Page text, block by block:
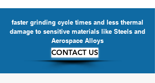
faster grinding cycle times and less thermal
damage to sensitive materials like Steels and
Aerospace Alloys
CONTACT US